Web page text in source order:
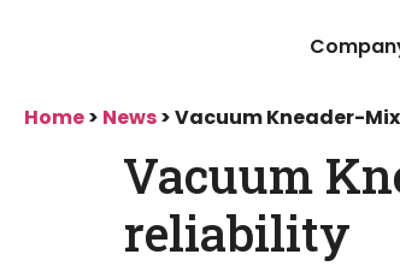
Home> News>Vacuum Kneader-
Vacuum
reliability